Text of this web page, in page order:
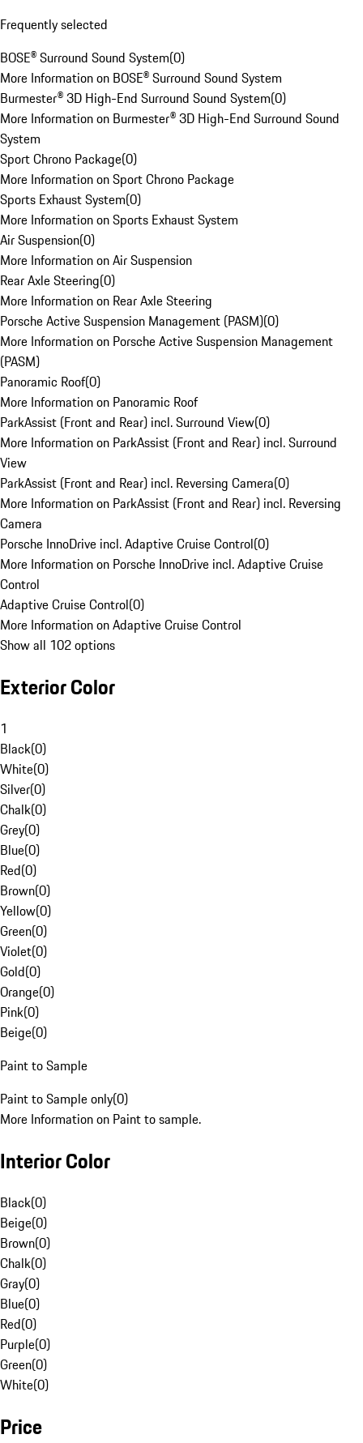
Frequently selected
BOSE® Surround Sound System(0)
More Information on BOSE® Surround Sound System
Burmester® 3D High-End Surround Sound System(0)
More Information on Burmester® 3D High-End Surround Sound
System
Sport Chrono Package(0)
More Information on Sport Chrono Package
Sports Exhaust System(0)
More Information on Sports Exhaust System
Air Suspension(0)
More Information on Air Suspension
Rear Axle Steering(0)
More Information on Rear Axle Steering
Porsche Active Suspension Management (PASM)(0)
More Information on Porsche Active Suspension Management
(PASM)
Panoramic Roof(0)
More Information on Panoramic Roof
ParkAssist (Front and Rear) incl. Surround View(0)
More Information on ParkAssist (Front and Rear) incl. Surround
View
ParkAssist (Front and Rear) incl. Reversing Camera(0)
More Information on ParkAssist (Front and Rear) incl. Reversing
Camera
Porsche InnoDrive incl. Adaptive Cruise Control(0)
More Information on Porsche InnoDrive incl. Adaptive Cruise
Control
Adaptive Cruise Control(0)
More Information on Adaptive Cruise Control
Show all 102 options
Exterior Color
1
Black(0)
White(0)
Silver(0)
Chalk(0)
Grey(0)
Blue(0)
Red(0)
Brown(0)
Yellow(0)
Green(0)
Violet(0)
Gold(0)
Orange(0)
Pink(0)
Beige(0)
Paint to Sample
Paint to Sample only(0)
More Information on Paint to sample.
Interior Color
Black(0)
Beige(0)
Brown(0)
Chalk(0)
Gray(0)
Blue(0)
Red(0)
Purple(0)
Green(0)
White(0)
Price